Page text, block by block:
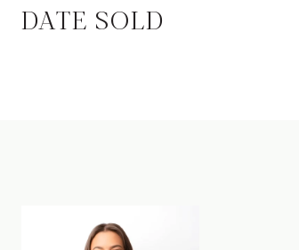
DATE SOLD